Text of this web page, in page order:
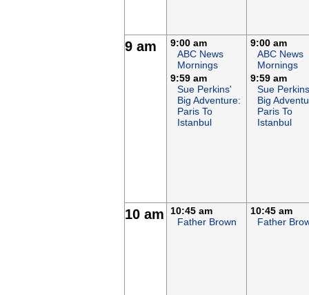
9 am
9:00 am
ABC News
Mornings
9:59 am
Sue Perkins'
Big Adventure:
Paris To
Istanbul
9:00 am
ABC News
Mornings
9:59 am
Sue
Big
Paris To
Istanbul
10 am
10:45 am
Father Brown
10:45 am
Father